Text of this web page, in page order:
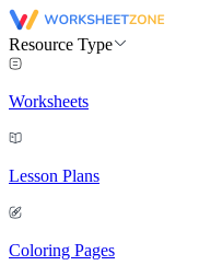
Resource Type
Worksheets
Lesson Plans
Coloring Pages